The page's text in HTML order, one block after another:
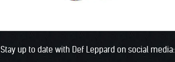
Stay up to date with Def Leppard on social media: